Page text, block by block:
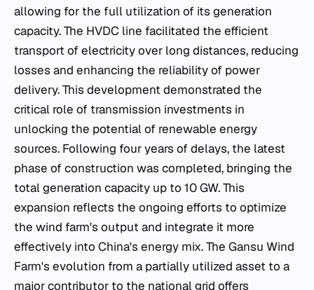
allowing for the full utilization of its generation
capacity. The HVDC line facilitated the efficient
transport of electricity over long distances, reducing
losses and enhancing the reliability of power
delivery. This development demonstrated the
critical role of transmission investments in
unlocking the potential of renewable energy
sources. Following four years of delays, the latest
phase of construction was completed, bringing the
total generation capacity up to 10 GW. This
expansion reflects the ongoing efforts to optimize
the wind farm's output and integrate it more
effectively into China's energy mix. The Gansu Wind
Farm's evolution from a partially utilized asset to a
major contributor to the national grid offers